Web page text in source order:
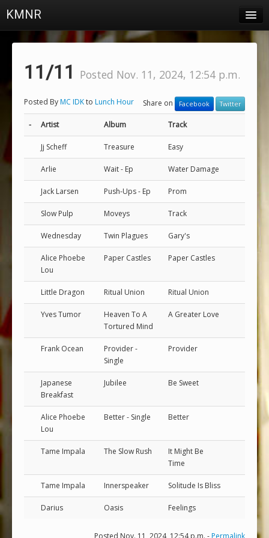
KMNR
Town & Campus News
Playlists
About
11/11 Posted Nov. 11, 2024, 12:54 p.m.
Posted ByMC IDKto Lunch Hour Share on Facebook Twitter
- Artist Album Track
Jj Scheff Treasure Easy
Arlie Wait - Ep Water Damage
Jack Larsen Push-Ups - Ep Prom
Slow Pulp Moveys Track
Wednesday Twin Plagues Gary's
Alice Phoebe
Lou
Paper Castles Paper Castles
Little Dragon Ritual Union Ritual Union
Yves Tumor
Heaven To A
Tortured Mind
A Greater Love
Frank Ocean
Provider -
Single
Provider
Japanese
Breakfast
Jubilee Be Sweet
Alice Phoebe
Lou
Better - Single Better
Tame Impala The Slow Rush
It Might Be
Time
Tame Impala Innerspeaker Solitude Is Bliss
Darius Oasis Feelings
Posted Nov. 11, 2024, 12:54 p.m. -Permalink